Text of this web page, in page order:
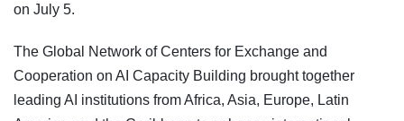
on July 5.
The Global Network of Centers for Exchange and
Cooperation on AI Capacity Building brought together
leading AI institutions from Africa, Asia, Europe, Latin